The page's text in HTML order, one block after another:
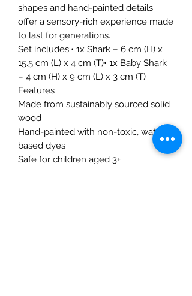
shapes and hand-painted details
offer a sensory-rich experience made
to last for generations.
Set includes:• 1x Shark – 6 cm (H) x
15.5 cm (L) x 4 cm (T)• 1x Baby Shark
– 4 cm (H) x 9 cm (L) x 3 cm (T)
Features
Made from sustainably sourced solid
wood
Hand-painted with non-toxic, water-
based dyes
Safe for children aged 3+